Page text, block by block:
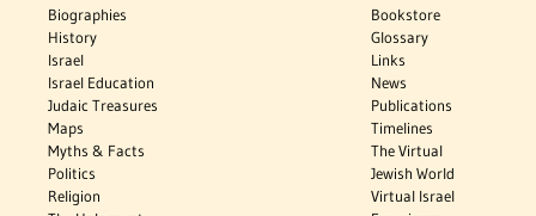
Biographies
History
Israel
Israel Education
Judaic Treasures
Maps
Myths & Facts
Politics
Religion
Bookstore
Glossary
Links
News
Publications
Timelines
The Virtual
Jewish World
Virtual Israel